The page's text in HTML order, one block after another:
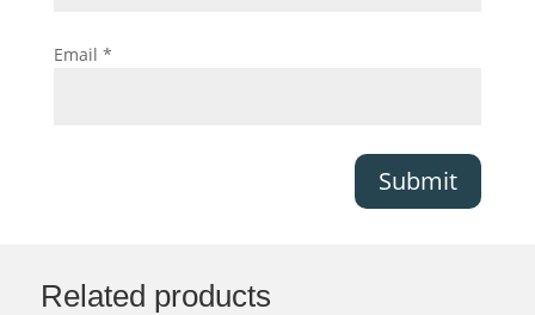
Email *
Submit
Related products